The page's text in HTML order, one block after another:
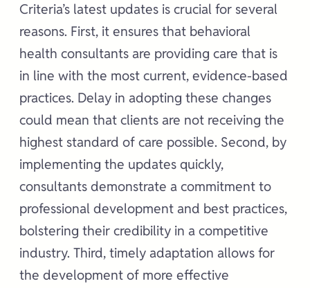
Criteria’s latest updates is crucial for several
reasons. First, it ensures that behavioral
health consultants are providing care that is
in line with the most current, evidence-based
practices. Delay in adopting these changes
could mean that clients are not receiving the
highest standard of care possible. Second, by
implementing the updates quickly,
consultants demonstrate a commitment to
professional development and best practices,
bolstering their credibility in a competitive
industry. Third, timely adaptation allows for
the development of more effective